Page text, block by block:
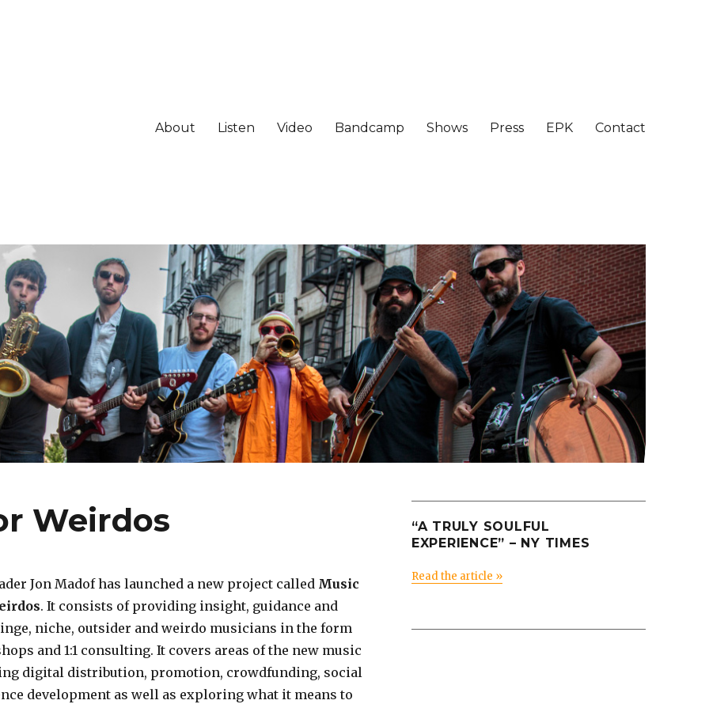
About Listen Video Bandcamp Shows Press EPK Contact
Weirdos
Jon Madof has launched a new project called Music
. It consists of providing insight, guidance and
niche, outsider and weirdo musicians in the form
and 1:1 consulting. It covers areas of the new music
digital distribution, promotion, crowdfunding, social
development as well as exploring what it means to
“A TRULY SOULFUL
EXPERIENCE” – NY TIMES
Read the article »